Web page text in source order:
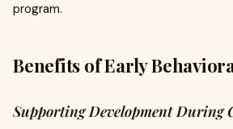
program.
Benefits of Early
Supporting Development During